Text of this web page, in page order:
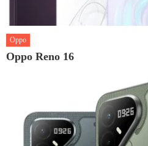
Oppo
Oppo Reno 16